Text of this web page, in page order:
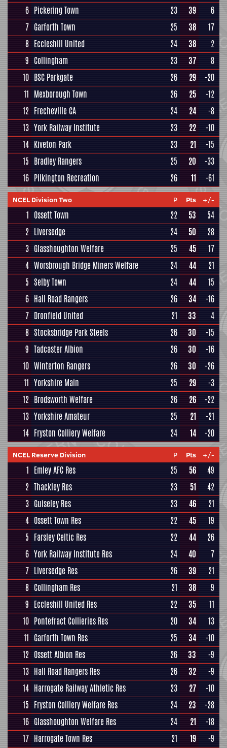
6 Pickering Town 23 39
6
7 Garforth Town 25 38
17
8 Eccleshill United 24 38
2
9 Collingham 23 37
8
10 BSC Parkgate 26 29
-20
11 Mexborough Town 26 25
-12
12 Frecheville CA 24 24
-8
13 York Railway Institute 23 22
-10
14 Kiveton Park 23 21
-15
15 Bradley Rangers 25 20
-33
16 Pilkington Recreation 26 11 -61
NCEL Division Two P Pts +/-
1 Ossett Town 22 53
54
2 Liversedge 24 50
28
3 Glasshoughton Welfare 25 45
17
4 Worsbrough Bridge Miners Welfare 24 44
21
5 Selby Town 24 44
15
6 Hall Road Rangers 26 34
-16
7 Dronfield United 21 33
4
8 Stocksbridge Park Steels 26 30
-15
9 Tadcaster Albion 26 30
-16
10 Winterton Rangers 26 30
-26
11 Yorkshire Main 25 29
-3
12 Brodsworth Welfare 26 26
-22
13 Yorkshire Amateur 25 21
-21
14 Fryston Colliery Welfare 24 14 -20
NCEL Reserve Division P Pts +/-
1 Emley AFC Res 25 56
49
2 Thackley Res 23 51
42
3 Guiseley Res 23 46
21
4 Ossett Town Res 22 45
19
5 Farsley Celtic Res 22 44
26
6 York Railway Institute Res 24 40
7
7 Liversedge Res 26 39
21
8 Collingham Res 21 38
9
9 Eccleshill United Res 22 35
11
10 Pontefract Collieries Res 20 34
13
11 Garforth Town Res 25 34
-10
12 Ossett Albion Res 26 33
-9
13 Hall Road Rangers Res 26 32
-9
14 Harrogate Railway Athletic Res 23 27
-10
15 Fryston Colliery Welfare Res 24 23
-28
16 Glasshoughton Welfare Res 24 21
-18
17 Harrogate Town Res 21 19 -9